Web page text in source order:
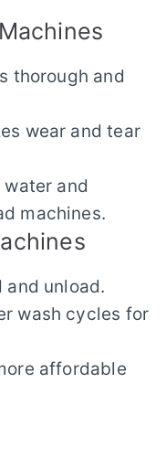
thorough and
wear and tear
water and
machines.
and unload.
wash cycles for
affordable